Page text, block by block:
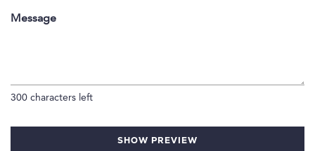
Message
300 characters left
SHOW PREVIEW